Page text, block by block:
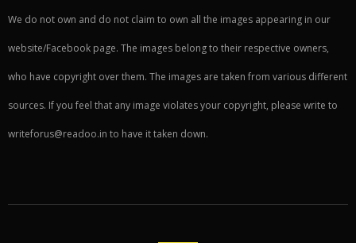
We do not own and do not claim to own all the images appearing in our
website/Facebook page. The images belong to their respective owners,
who have copyright over them. The images are taken from various different
sources. If you feel that any image violates your copyright, please write to
writeforus@readoo.in to have it taken down.